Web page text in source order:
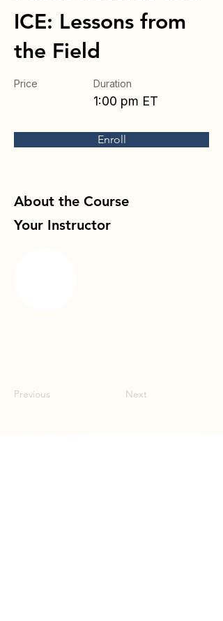
ICE: Lessons from
the Field
Price Duration
1:00 pm ET
Enroll
About the Course
Your Instructor
Previous Next